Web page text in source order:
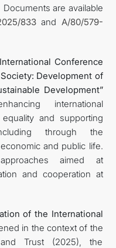
are available
833 and A/80/579-
Conference
Development of
Development”
international
and supporting
through the
and public life.
aimed at
and cooperation at
of the International
in the context of the
Trust (2025), the